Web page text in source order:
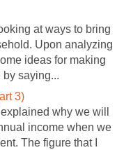
at ways to bring
Upon analyzing
ideas for making
by saying...
3)
why we will
income when we
The figure that I